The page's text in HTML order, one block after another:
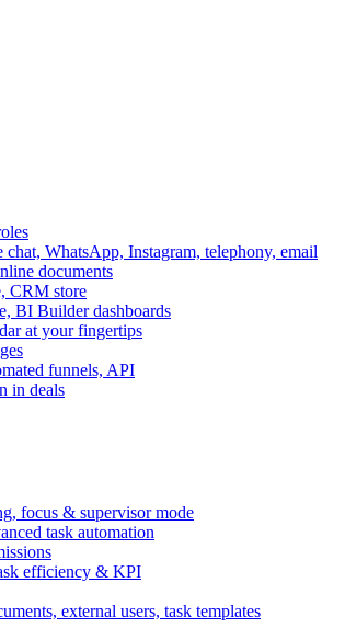
WhatsApp, Instagram, telephony, email
documents
CRM store
BI Builder dashboards
at your fingertips
funnels, API
in deals
focus & supervisor mode
task automation
efficiency & KPI
external users, task templates